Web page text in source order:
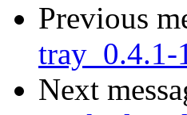
Previous
tray_0.4.1-
Next